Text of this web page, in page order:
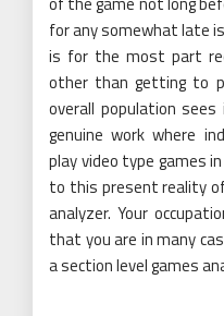
for any somewhat late
is for the most part
other than getting to
overall population
genuine work where
play video type games
to this present reality
analyzer. Your
that you are in many
a section level games